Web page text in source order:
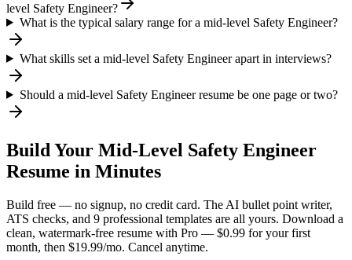
level Safety Engineer?
What is the typical salary range for a mid-level Safety Engineer?
What skills set a mid-level Safety Engineer apart in interviews?
Should a mid-level Safety Engineer resume be one page or two?
Build Your Mid-Level Safety Engineer
Resume in Minutes
Build free — no signup, no credit card. The AI bullet point writer,
ATS checks, and 9 professional templates are all yours. Download a
clean, watermark-free resume with Pro — $0.99 for your first
month, then $19.99/mo. Cancel anytime.